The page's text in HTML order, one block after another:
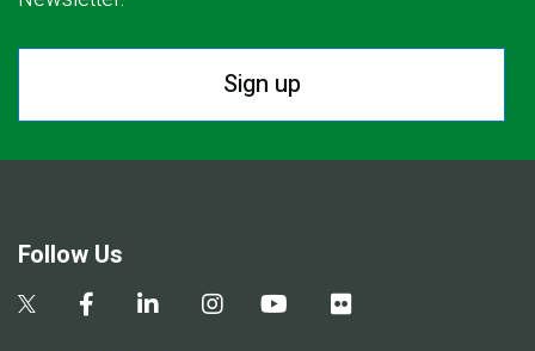
Sign up
Follow Us